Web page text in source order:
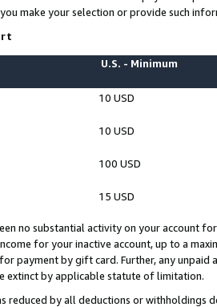
make your selection or provide such
U.S. - Minimum
10 USD
10 USD
100 USD
15 USD
no substantial activity on your account
for your inactive account, up to a
payment by gift card. Further, any
extinct by applicable statute of limitation.
reduced by all deductions or